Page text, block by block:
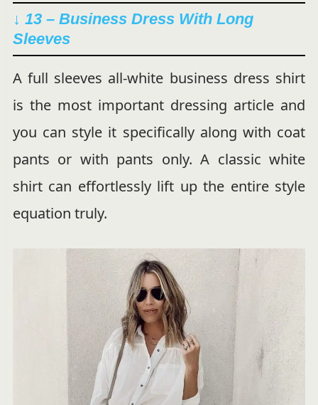
↓ 13 – Business Dress With Long
Sleeves
A full sleeves all-white business dress shirt
is the most important dressing article and
you can style it specifically along with coat
pants or with pants only. A classic white
shirt can effortlessly lift up the entire style
equation truly.